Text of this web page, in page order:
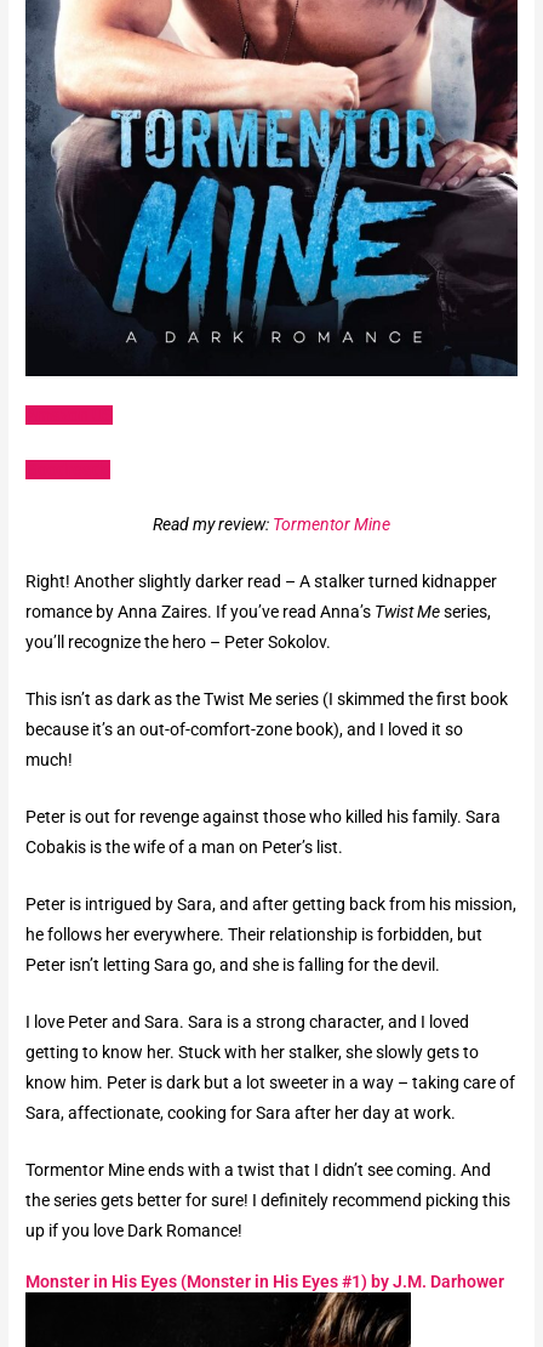
Read my review: Tormentor Mine
Right! Another slightly darker read – A stalker turned kidnapper
romance by Anna Zaires. If you’ve read Anna’s Twist Meseries,
you’ll recognize the hero – Peter Sokolov.
This isn’t as dark as the Twist Me series (I skimmed the first book
because it’s an out-of-comfort-zone book), and I loved it so
much!
Peter is out for revenge against those who killed his family. Sara
Cobakis is the wife of a man on Peter’s list.
Peter is intrigued by Sara, and after getting back from his mission,
he follows her everywhere. Their relationship is forbidden, but
Peter isn’t letting Sara go, and she is falling for the devil.
I love Peter and Sara. Sara is a strong character, and I loved
getting to know her. Stuck with her stalker, she slowly gets to
know him. Peter is dark but a lot sweeter in a way – taking care of
Sara, affectionate, cooking for Sara after her day at work.
Tormentor Mine ends with a twist that I didn’t see coming. And
the series gets better for sure! I definitely recommend picking this
up if you love Dark Romance!
Monster in His Eyes (Monster in His Eyes #1) by J.M. Darhower